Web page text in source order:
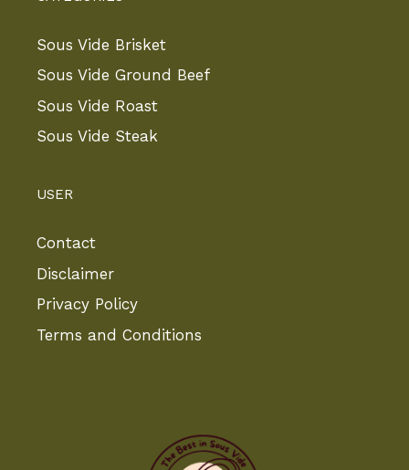
Sous Vide Brisket
Sous Vide Ground Beef
Sous Vide Roast
Sous Vide Steak
USER
Contact
Disclaimer
Privacy Policy
Terms and Conditions